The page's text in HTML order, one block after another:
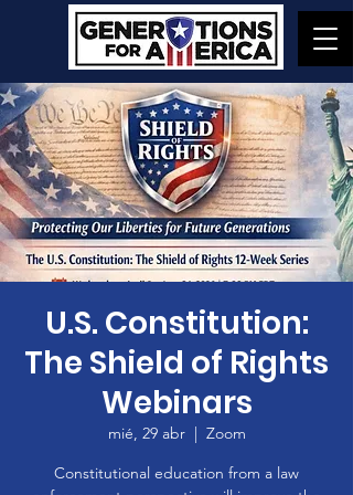
U.S. Constitution:
The Shield of Rights
Webinars
mié, 29 abr
  |
Zoom
Constitutional education from a law